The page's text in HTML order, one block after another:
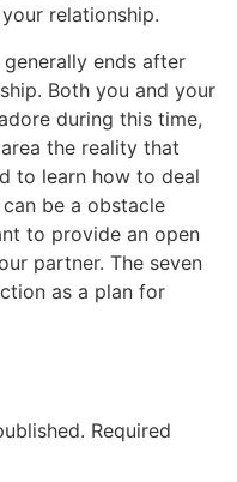
relationship.
ends after
Both you and your
during this time,
the reality that
to learn how to deal
be a obstacle
to provide an open
partner. The seven
as a plan for
Required